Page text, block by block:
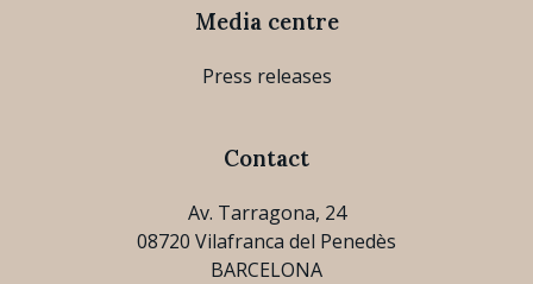
Media centre
Press releases
Contact
Av. Tarragona, 24
08720 Vilafranca del Penedès
BARCELONA